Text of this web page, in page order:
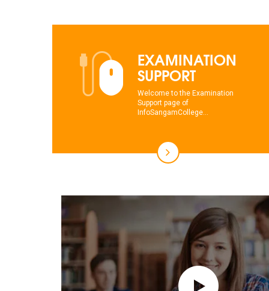
EXAMINATION
SUPPORT
Welcome to the Examination
Support page of
InfoSangamCollege...